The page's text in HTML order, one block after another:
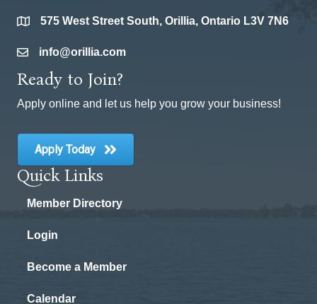
location575 West Street South, Orillia, Ontario L3V 7N6
emailinfo@orillia.com
Ready to Join?
Apply online and let us help you grow your business!
Apply Today
Quick Links
Member Directory
Login
Become a Member
Calendar